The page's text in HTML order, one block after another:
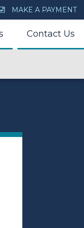
MAKE A PAYMENT
Contact Us